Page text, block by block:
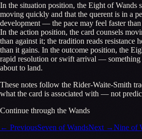
In the situation position, the Eight of Wands
moving quickly and that the querent is in a
development — the pace may feel faster
In the action position, the card counsels
than against it; the tradition reads resistance
than it gains. In the outcome position, the
rapid resolution or swift arrival — something
about to land.
These notes follow the Rider-Waite-Smith
what the card is associated with — not
Continue through the Wands
← PreviousSeven of WandsNext →Nine of